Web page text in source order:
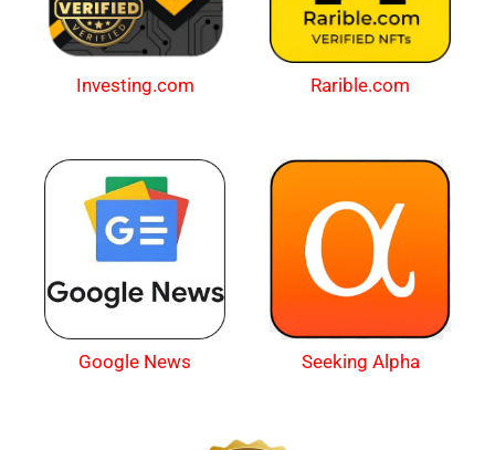
Investing.com Rarible.com
Google News Seeking Alpha